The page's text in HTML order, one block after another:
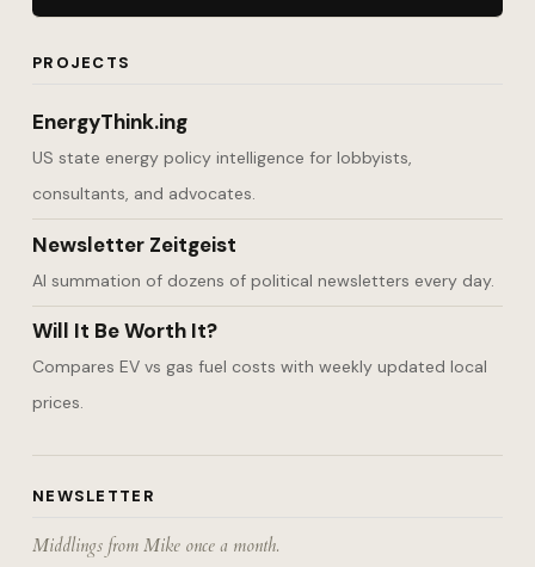
PROJECTS
EnergyThink.ing
US state energy policy intelligence for lobbyists,
consultants, and advocates.
Newsletter Zeitgeist
AI summation of dozens of political newsletters every day.
Will It Be Worth It?
Compares EV vs gas fuel costs with weekly updated local
prices.
NEWSLETTER
Middlings from Mike once a month.